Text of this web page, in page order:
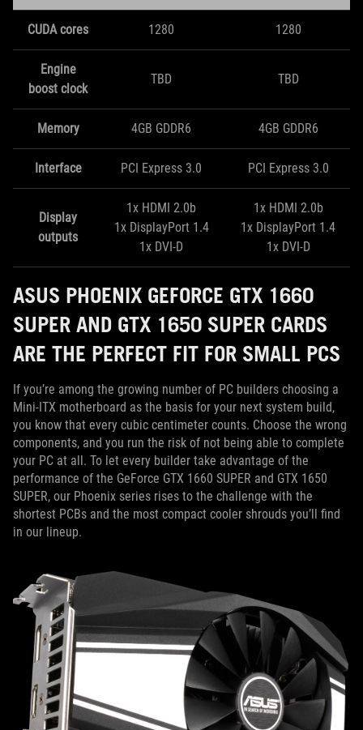
CUDA cores 1280 1280
Engine
boost clock
TBD TBD
Memory 4GB GDDR6 4GB GDDR6
Interface PCI Express 3.0 PCI Express 3.0
Display
outputs
1x HDMI 2.0b
1x DisplayPort 1.4
1x DVI-D
1x HDMI 2.0b
1x DisplayPort 1.4
1x DVI-D
ASUS PHOENIX GEFORCE GTX 1660
SUPER AND GTX 1650 SUPER CARDS
ARE THE PERFECT FIT FOR SMALL PCS
If you’re among the growing number of PC builders choosing a
Mini-ITX motherboard as the basis for your next system build,
you know that every cubic centimeter counts. Choose the wrong
components, and you run the risk of not being able to complete
your PC at all. To let every builder take advantage of the
performance of the GeForce GTX 1660 SUPER and GTX 1650
SUPER, our Phoenix series rises to the challenge with the
shortest PCBs and the most compact cooler shrouds you’ll find
in our lineup.